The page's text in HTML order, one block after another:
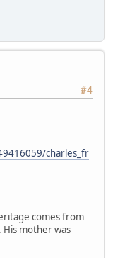
#4
charles_fr
comes from
His mother was